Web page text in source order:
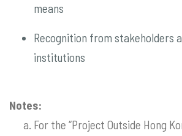
means
Recognition from stakeholders
institutions
Notes:
For the “Project Outside Hong